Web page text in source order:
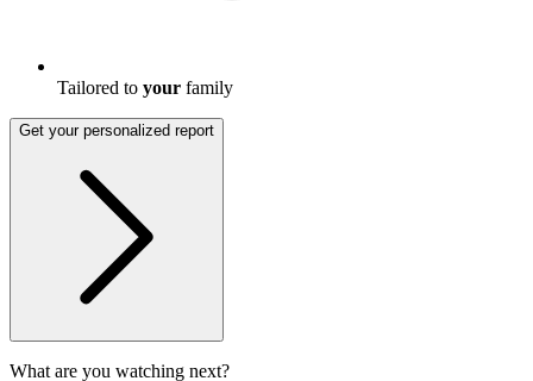
Tailored to your family
Get your personalized report
What are you watching next?